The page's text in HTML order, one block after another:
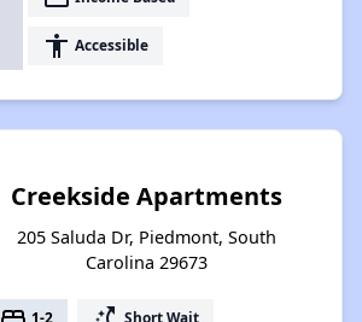
accessibility Accessible
Creekside Apartments
205 Saluda Dr, Piedmont, South
Carolina 29673
1-2 Short Wait